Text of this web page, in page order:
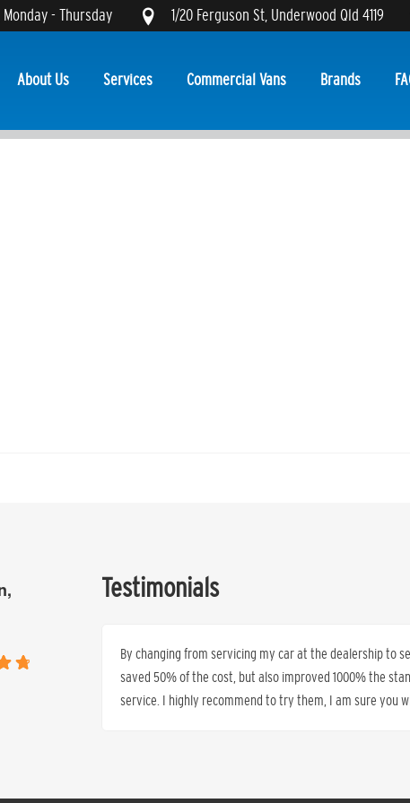
1/20 Ferguson St, Underwood Qld 4119
Monday - Thursday
About Us Services Commercial Vans Brands
Testimonials
top prices
can
By changing from servicing my car at the dealership to
saved 50% of the cost, but also improved 1000% the
service. I highly recommend to try them, I am sure you